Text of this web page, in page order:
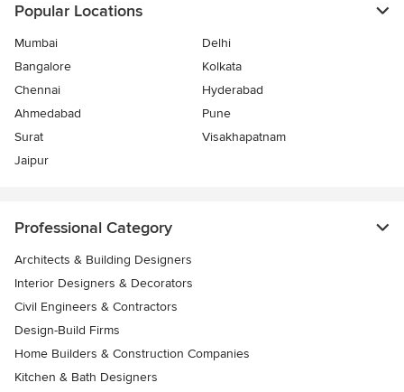
Popular Locations
Mumbai
Delhi
Bangalore
Kolkata
Chennai
Hyderabad
Ahmedabad
Pune
Surat
Visakhapatnam
Jaipur
Professional Category
Architects & Building Designers
Interior Designers & Decorators
Civil Engineers & Contractors
Design-Build Firms
Home Builders & Construction Companies
Kitchen & Bath Designers